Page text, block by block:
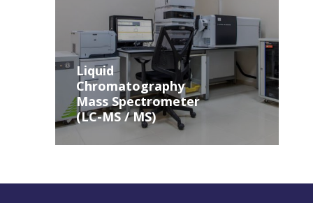
Liquid
Chromatography
Mass Spectrometer
(LC-MS / MS)